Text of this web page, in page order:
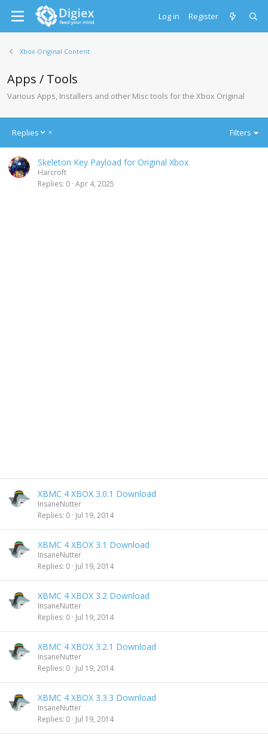
Log in Register
Xbox Original Content
Apps / Tools
Various Apps, Installers and other Misc tools for the Xbox Original
Replies
D
c
e
Filters
Skeleton Key Payload for Original Xbox
Harcroft
Replies 0 Apr 4, 2025
XBMC 4 XBOX 3.0.1 Download
InsaneNutter
Replies 0 Jul 19, 2014
XBMC 4 XBOX 3.1 Download
InsaneNutter
Replies 0 Jul 19, 2014
XBMC 4 XBOX 3.2 Download
InsaneNutter
Replies 0 Jul 19, 2014
XBMC 4 XBOX 3.2.1 Download
InsaneNutter
Replies 0 Jul 19, 2014
XBMC 4 XBOX 3.3.3 Download
InsaneNutter
Replies 0 Jul 19, 2014